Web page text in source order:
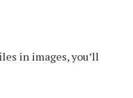
in images, you’ll